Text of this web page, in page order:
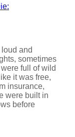
and
sometimes
full of wild
it was free,
insurance,
were built in
before